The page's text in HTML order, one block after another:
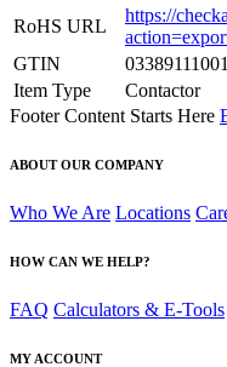
RoHS URL
https://
GTIN
Item Type
Contactor
Footer Content Starts Here
ABOUT OUR COMPANY
Who We Are Locations
HOW CAN WE HELP?
FAQ Calculators & E-Tools
MY ACCOUNT